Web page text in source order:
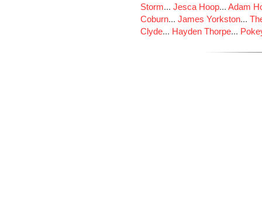
Storm... Jesca Hoop... Adam
Coburn... James Yorkston...
Clyde... Hayden Thorpe...